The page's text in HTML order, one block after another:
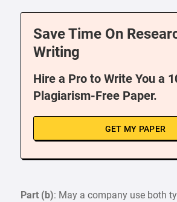
Save Time On
Writing
Hire a Pro to Write You a
Plagiarism-Free Paper.
GET MY PAPER
Part (b): May a company use both